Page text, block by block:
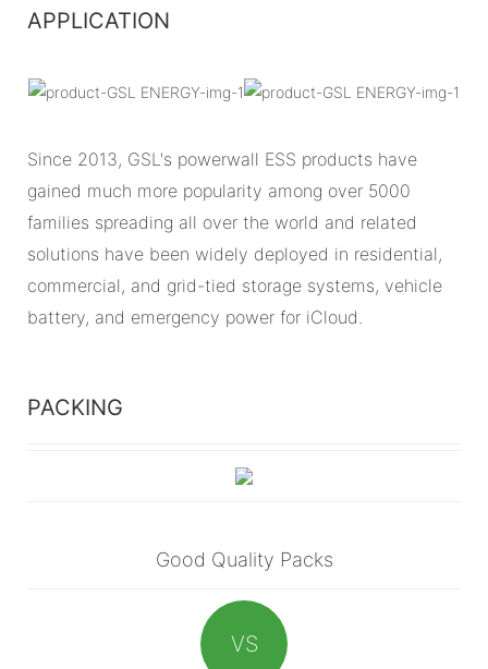
APPLICATION
Since 2013, GSL's powerwall ESS products have
gained much more popularity among over 5000
families spreading all over the world and related
solutions have been widely deployed in residential,
commercial, and grid-tied storage systems, vehicle
battery, and emergency power for iCloud.
PACKING
Good Quality Packs
VS